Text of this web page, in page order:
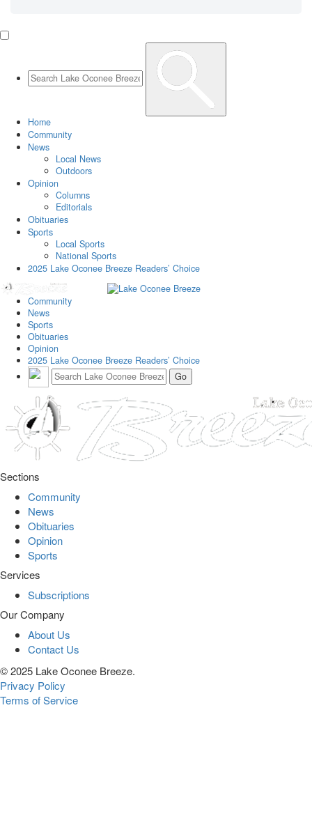
Home
Community
News
Local News
Outdoors
Opinion
Columns
Editorials
Obituaries
Sports
Local Sports
National Sports
2025 Lake Oconee Breeze Readers’ Choice
Community
News
Sports
Obituaries
Opinion
2025 Lake Oconee Breeze Readers’ Choice
Sections
Community
News
Obituaries
Opinion
Sports
Services
Subscriptions
Our Company
About Us
Contact Us
© 2025 Lake Oconee Breeze.
Privacy Policy
Terms of Service